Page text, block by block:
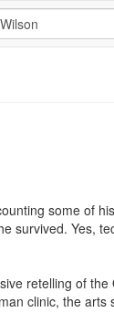
some of
survived. Yes,
retelling of
clinic, the